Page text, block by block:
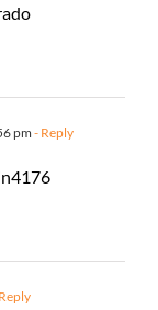
pm - Reply